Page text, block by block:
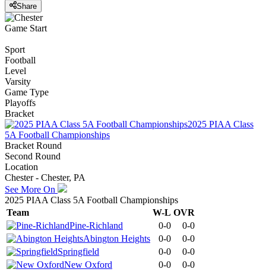
Share
Game Start
Sport
Football
Level
Varsity
Game Type
Playoffs
Bracket
2025 PIAA Class
5A Football Championships
Bracket Round
Second Round
Location
Chester - Chester, PA
See More On
2025 PIAA Class 5A Football Championships
Team
W-L OVR
Pine-Richland
0-0
0-0
Abington Heights
0-0
0-0
Springfield
0-0
0-0
New Oxford
0-0 0-0